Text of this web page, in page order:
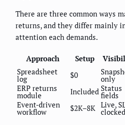
There are three common ways
returns, and they differ mainly
attention each demands.
Approach Setup
Spreadsheet
log $0 only
ERP returns
module Included Status
fields
Event-driven
workflow $2K–8K Live,
clocked